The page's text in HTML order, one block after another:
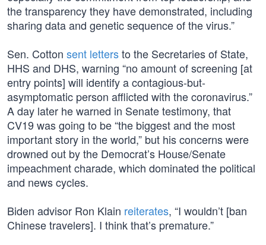
the transparency they have demonstrated, including
sharing data and genetic sequence of the virus.”
Sen. Cotton sent lettersto the Secretaries of State,
HHS and DHS, warning “no amount of screening [at
entry points] will identify a contagious-but-
asymptomatic person afflicted with the coronavirus.”
A day later he warned in Senate testimony, that
CV19 was going to be “the biggest and the most
important story in the world,” but his concerns were
drowned out by the Democrat’s House/Senate
impeachment charade, which dominated the political
and news cycles.
Biden advisor Ron Klain reiterates, “I wouldn’t [ban
Chinese travelers]. I think that’s premature.”